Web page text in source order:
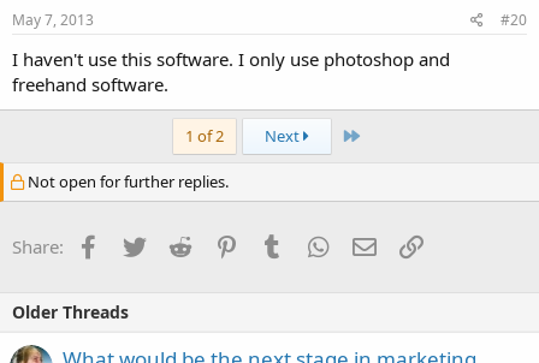
May 7, 2013 #20
I haven't use this software. I only use photoshop and
freehand software.
1 of 2 Next Last
Not open for further replies.
Share: Facebook
TwitterReddit PinterestTumblrWhatsApp
EmailLink
Older Threads